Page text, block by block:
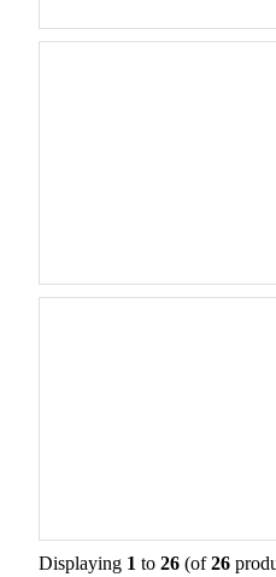
Displaying 1 to 26 (of26